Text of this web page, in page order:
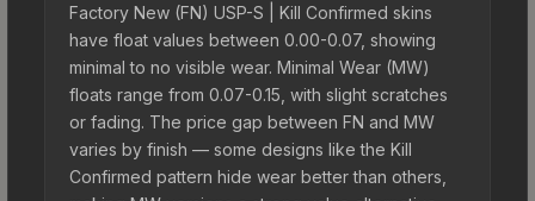
Factory New (FN) USP-S | Kill Confirmed skins
have float values between 0.00-0.07, showing
minimal to no visible wear. Minimal Wear (MW)
floats range from 0.07-0.15, with slight scratches
or fading. The price gap between FN and MW
varies by finish — some designs like the Kill
Confirmed pattern hide wear better than others,